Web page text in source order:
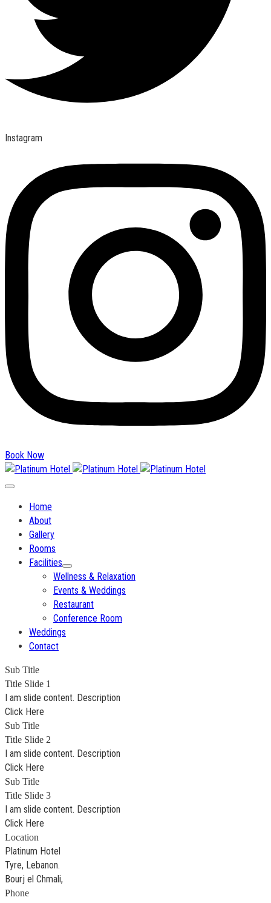
Instagram
Book Now
Home
About
Gallery
Rooms
Facilities
Wellness & Relaxation
Events & Weddings
Restaurant
Conference Room
Weddings
Contact
Sub Title
Title Slide 1
I am slide content. Description
Click Here
Sub Title
Title Slide 2
I am slide content. Description
Click Here
Sub Title
Title Slide 3
I am slide content. Description
Click Here
Location
Platinum Hotel
Tyre, Lebanon.
Bourj el Chmali,
Phone